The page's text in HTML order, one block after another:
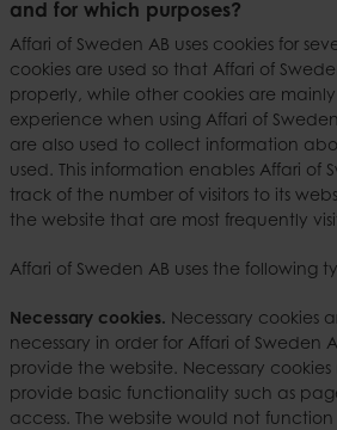
and for which purposes?
Affari of Sweden AB uses cookies for
cookies are used so that Affari of
properly, while other cookies are
experience when using Affari of Sweden
are also used to collect information
used. This information enables Affari of
track of the number of visitors to its
the website that are most frequently
Affari of Sweden AB uses the following
Necessary cookies. Necessary cookies
necessary in order for Affari of Sweden
provide the website. Necessary cookies
provide basic functionality such as
access. The website would not